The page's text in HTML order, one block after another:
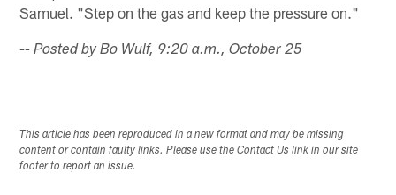
Samuel. "Step on the gas and keep the pressure on."
-- Posted by Bo Wulf, 9:20 a.m., October 25
This article has been reproduced in a new format and may be missing
content or contain faulty links. Please use the Contact Us link in our site
footer to report an issue.